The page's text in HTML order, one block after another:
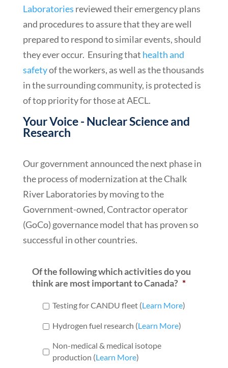
Laboratories reviewed their emergency plans
and procedures to assure that they are well
prepared to respond to similar events, should
they ever occur. Ensuring that health and
safetyof the workers, as well as the thousands
in the surrounding community, is protected is
of top priority for those at AECL.
Your Voice - Nuclear Science and
Research
Our government announced the next phase in
the process of modernization at the Chalk
River Laboratories by moving to the
Government-owned, Contractor operator
(GoCo) governance model that has proven so
successful in other countries.
Of the following which activities do you
think are most important to Canada? *
Testing for CANDU fleet (Learn More)
Hydrogen fuel research (Learn More)
Non-medical & medical isotope
production (Learn More)